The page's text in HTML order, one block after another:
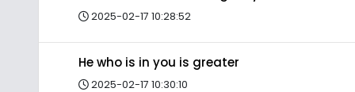
2025-02-17 10:28:52
He who is in you is greater
2025-02-17 10:30:10